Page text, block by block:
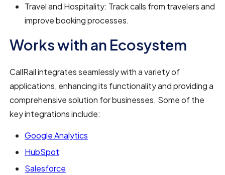
Travel and Hospitality: Track calls from travelers and
improve booking processes.
Works with an Ecosystem
CallRail integrates seamlessly with a variety of
applications, enhancing its functionality and providing a
comprehensive solution for businesses. Some of the
key integrations include:
Google Analytics
HubSpot
Salesforce